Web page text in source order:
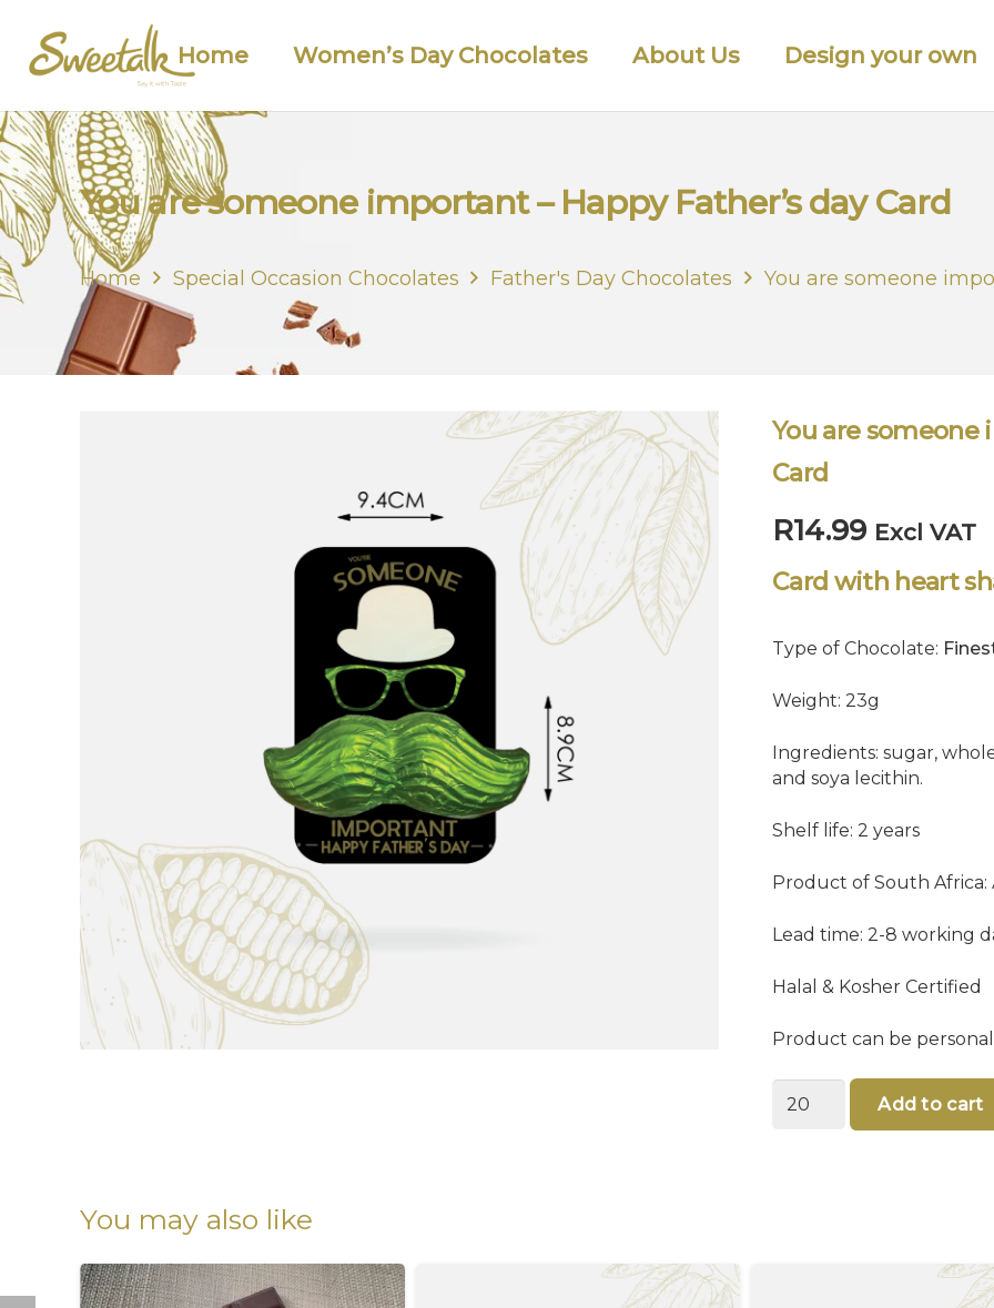
Home Women’s Day Chocolates About Us Design your own
You are someone important – Happy Father’s day Card
Home Special Occasion Chocolates Father's Day Chocolates You are someone
You are someone
Card
R14.99 Excl VAT
Card with heart
Type of Chocolate:
Weight: 23g
Ingredients: sugar,
and soya lecithin.
Shelf life: 2 years
Product of South
Lead time: 2-8 working
Halal & Kosher Certified
Product can be
are
Add to cart
You may also like